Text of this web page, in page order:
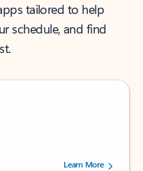
tailored to help
schedule, and find
by 237878 users.Learn More